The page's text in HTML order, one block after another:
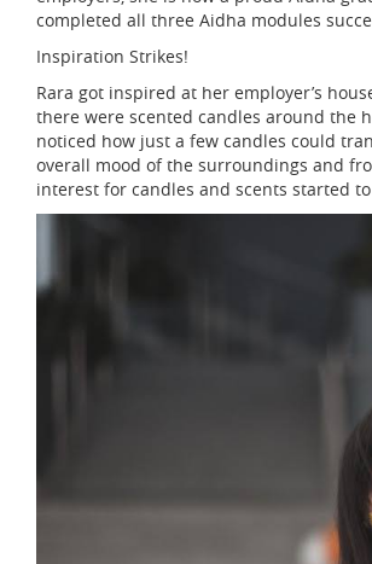
completed all three Aidha modules
Inspiration Strikes!
Rara got inspired at her employer’s
there were scented candles around the
noticed how just a few candles could
overall mood of the surroundings and
interest for candles and scents started